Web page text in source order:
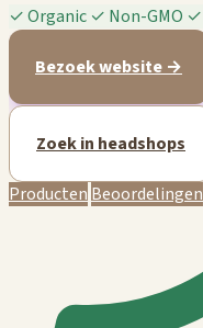
✓Organic ✓ Non-GMO ✓
Bezoek website →
Zoek in headshops
Producten Beoordelingen